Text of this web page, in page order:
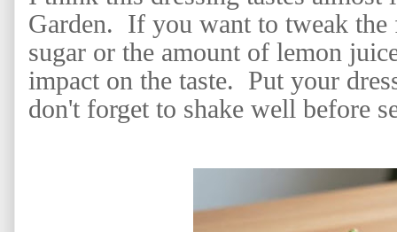
Garden. If you want to tweak
sugar or the amount of lemon
impact on the taste. Put your
don't forget to shake well before